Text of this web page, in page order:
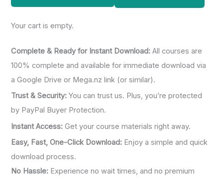
:
Your cart is empty.
Complete & Ready for Instant Download: All courses are
100% complete and available for immediate download via
a Google Drive or Mega.nz link (or similar).
Trust & Security: You can trust us. Plus, you’re protected
by PayPal Buyer Protection.
Instant Access: Get your course materials right away.
Easy, Fast, One-Click Download: Enjoy a simple and quick
download process.
No Hassle: Experience no wait times, and no premium